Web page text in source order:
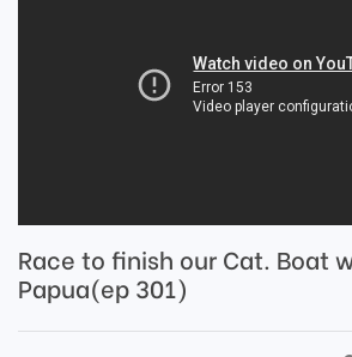
Race to finish our Cat. Boat
Papua(ep 301)